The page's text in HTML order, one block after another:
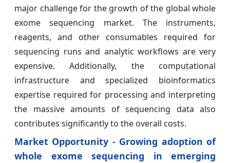
major challenge for the growth of the global whole
exome sequencing market. The instruments,
reagents, and other consumables required for
sequencing runs and analytic workflows are very
expensive. Additionally, the computational
infrastructure and specialized bioinformatics
expertise required for processing and interpreting
the massive amounts of sequencing data also
contributes significantly to the overall costs.
Market Opportunity - Growing adoption of
whole exome sequencing in emerging